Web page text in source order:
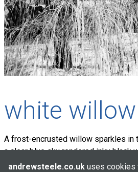
white willow
A frost-encrusted willow sparkles in
a clear blue sky rendered inky black
andrewsteele.co.uk uses cookies